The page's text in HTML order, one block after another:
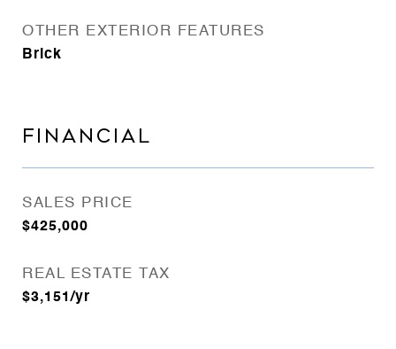
OTHER EXTERIOR FEATURES
Brick
FINANCIAL
SALES PRICE
$425,000
REAL ESTATE TAX
$3,151/yr